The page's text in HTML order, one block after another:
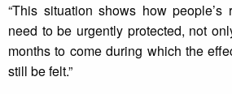
“This situation shows how
need to be urgently protected, not
months to come during which the
still be felt.”